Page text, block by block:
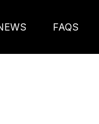
FAQS
Tile